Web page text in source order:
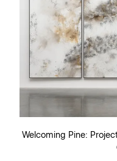
Welcoming Pine: